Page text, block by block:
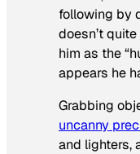
following by
doesn’t
him as the
appears he
Grabbing
uncanny
and lighters,